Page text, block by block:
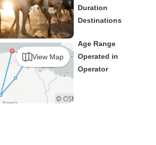
View Map
Duration
Destinations
Age Range
Operated in
Operator